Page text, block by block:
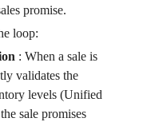
promise.
loop:
: When a sale is
validates the
levels (Unified
sale promises